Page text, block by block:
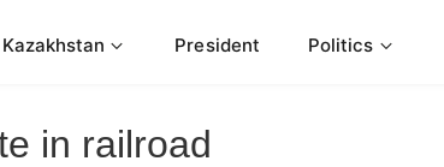
Kazakhstan President Politics
in railroad